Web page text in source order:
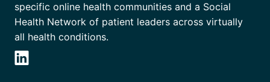
specific online health communities and a Social
Health Network of patient leaders across virtually
all health conditions.